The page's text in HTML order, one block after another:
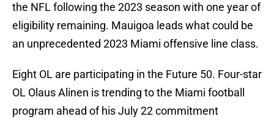
the NFL following the 2023 season with one year of
eligibility remaining. Mauigoa leads what could be
an unprecedented 2023 Miami offensive line class.
Eight OL are participating in the Future 50. Four-star
OL Olaus Alinen is trending to the Miami football
program ahead of his July 22 commitment